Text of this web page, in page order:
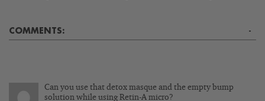
COMMENTS: -
Can you use that detox masque and the empty bump
solution while using Retin-A micro?